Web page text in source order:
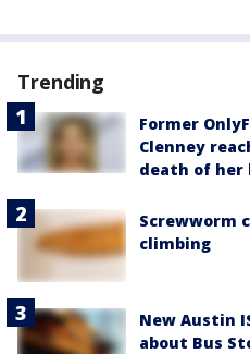
Trending
Former
Clenney
death of her
Screwworm
climbing
New Austin
about Bus